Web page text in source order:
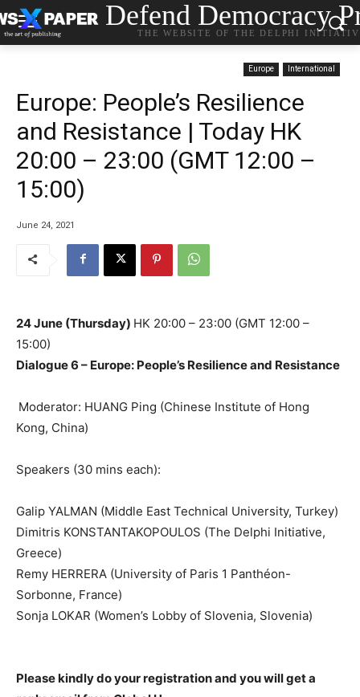
Defend Democracy
THE WEBSITE OF THE DELPHI
Europe International
Europe: People’s Resilience
and Resistance | Today HK
20:00 – 23:00 (GMT 12:00 –
15:00)
June 24, 2021
24 June (Thursday) HK 20:00 – 23:00 (GMT 12:00 –
15:00)
Dialogue 6 – Europe: People’s Resilience and Resistance
Moderator: HUANG Ping (Chinese Institute of Hong
Kong, China)
Speakers (30 mins each):
Galip YALMAN (Middle East Technical University, Turkey)
Dimitris KONSTANTAKOPOULOS (The Delphi Initiative,
Greece)
Remy HERRERA (University of Paris 1 Panthéon-
Sorbonne, France)
Sonja LOKAR (Women’s Lobby of Slovenia, Slovenia)
Please kindly do your registration and you will get a